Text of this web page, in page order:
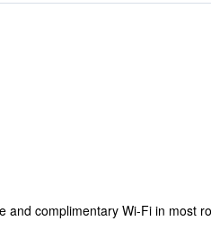
complimentary Wi-Fi in most